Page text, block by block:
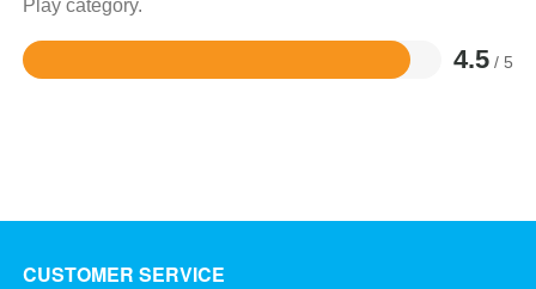
Play category.
4.5 / 5
Rated
CUSTOMER SERVICE